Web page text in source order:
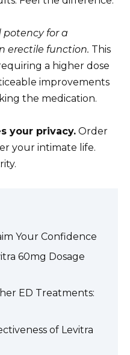
potency for a
erectile function. This
a higher dose
improvements
the medication.
your privacy. Order
your intimate life.
Your Confidence
60mg Dosage
ED Treatments:
of Levitra